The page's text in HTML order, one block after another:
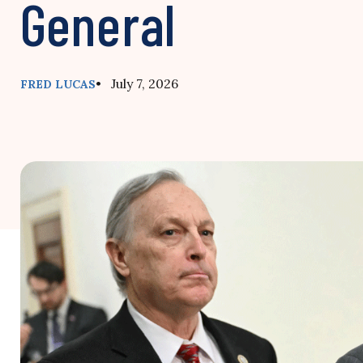
General
FRED LUCAS• July 7, 2026